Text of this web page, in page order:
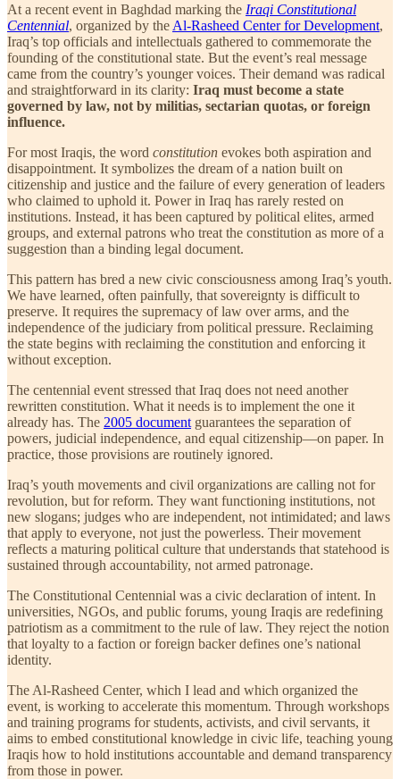
At a recent event in Baghdad marking the Iraqi Constitutional
Centennial, organized by the Al-Rasheed Center for Development,
Iraq’s top officials and intellectuals gathered to commemorate the
founding of the constitutional state. But the event’s real message
came from the country’s younger voices. Their demand was radical
and straightforward in its clarity: Iraq must become a state
governed by law, not by militias, sectarian quotas, or foreign
influence.
For most Iraqis, the word constitution evokes both aspiration and
disappointment. It symbolizes the dream of a nation built on
citizenship and justice and the failure of every generation of leaders
who claimed to uphold it. Power in Iraq has rarely rested on
institutions. Instead, it has been captured by political elites, armed
groups, and external patrons who treat the constitution as more of a
suggestion than a binding legal document.
This pattern has bred a new civic consciousness among Iraq’s youth.
We have learned, often painfully, that sovereignty is difficult to
preserve. It requires the supremacy of law over arms, and the
independence of the judiciary from political pressure. Reclaiming
the state begins with reclaiming the constitution and enforcing it
without exception.
The centennial event stressed that Iraq does not need another
rewritten constitution. What it needs is to implement the one it
already has. The 2005 document guarantees the separation of
powers, judicial independence, and equal citizenship—on paper. In
practice, those provisions are routinely ignored.
Iraq’s youth movements and civil organizations are calling not for
revolution, but for reform. They want functioning institutions, not
new slogans; judges who are independent, not intimidated; and laws
that apply to everyone, not just the powerless. Their movement
reflects a maturing political culture that understands that statehood is
sustained through accountability, not armed patronage.
The Constitutional Centennial was a civic declaration of intent. In
universities, NGOs, and public forums, young Iraqis are redefining
patriotism as a commitment to the rule of law. They reject the notion
that loyalty to a faction or foreign backer defines one’s national
identity.
The Al-Rasheed Center, which I lead and which organized the
event, is working to accelerate this momentum. Through workshops
and training programs for students, activists, and civil servants, it
aims to embed constitutional knowledge in civic life, teaching young
Iraqis how to hold institutions accountable and demand transparency
from those in power.